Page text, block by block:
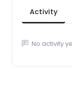
Activity
No activity